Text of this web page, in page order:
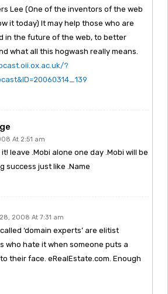
Lee (One of the inventors of the web
it today) It may help those who are
in the future of the web, to better
what all this hogwash really means.
?
At 2:51 am
leave .Mobi alone one day .Mobi will be
success just like .Name
2008 At 7:31 am
‘domain experts’ are elitist
who hate it when someone puts a
their face. eRealEstate.com. Enough